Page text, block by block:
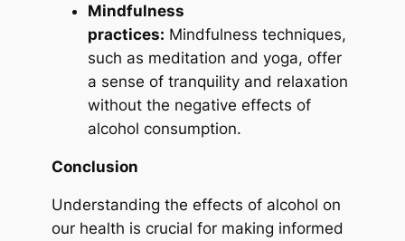
Mindfulness
practices: Mindfulness techniques,
such as meditation and yoga, offer
a sense of tranquility and relaxation
without the negative effects of
alcohol consumption.
Conclusion
Understanding the effects of alcohol on
our health is crucial for making informed